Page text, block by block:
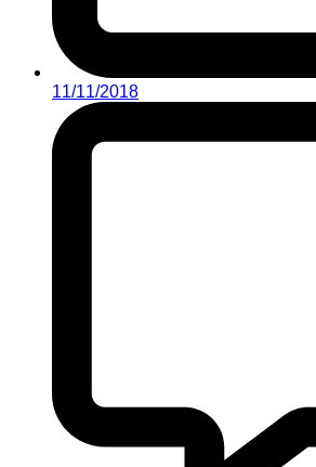
11/11/2018